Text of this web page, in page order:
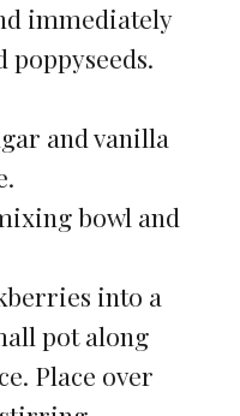
immediately
and vanilla
bowl and
into a
pot along
Place over